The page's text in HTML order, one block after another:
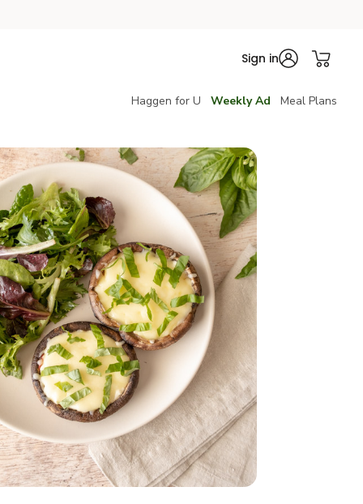
Sign in
Haggen for U Weekly Ad Meal Plans
- 3 OZ